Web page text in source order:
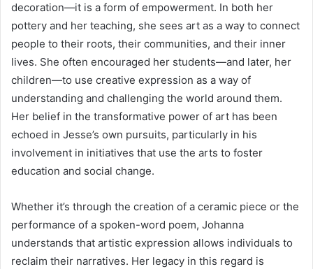
decoration—it is a form of empowerment. In both her
pottery and her teaching, she sees art as a way to connect
people to their roots, their communities, and their inner
lives. She often encouraged her students—and later, her
children—to use creative expression as a way of
understanding and challenging the world around them.
Her belief in the transformative power of art has been
echoed in Jesse’s own pursuits, particularly in his
involvement in initiatives that use the arts to foster
education and social change.
Whether it’s through the creation of a ceramic piece or the
performance of a spoken-word poem, Johanna
understands that artistic expression allows individuals to
reclaim their narratives. Her legacy in this regard is